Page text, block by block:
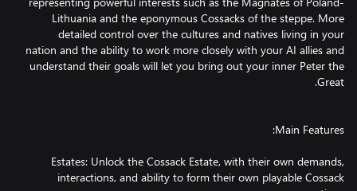
Lithuania and the eponymous Cossacks of the steppe. More
detailed control over the cultures and natives living in your
nation and the ability to work more closely with your AI allies and
understand their goals will let you bring out your inner Peter the
Estates: Unlock the Cossack Estate, with their own demands,
interactions, and ability to form their own playable Cossack